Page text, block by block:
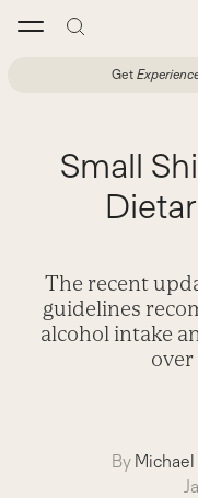
Get
Small
The recent
guidelines
alcohol intake
By